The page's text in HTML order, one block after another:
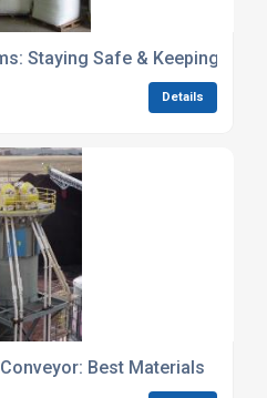
Staying Safe & Keeping It
Details
Best Materials